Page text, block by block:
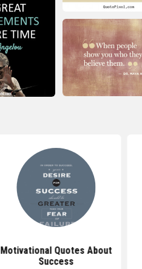
Motivational Quotes About
Success